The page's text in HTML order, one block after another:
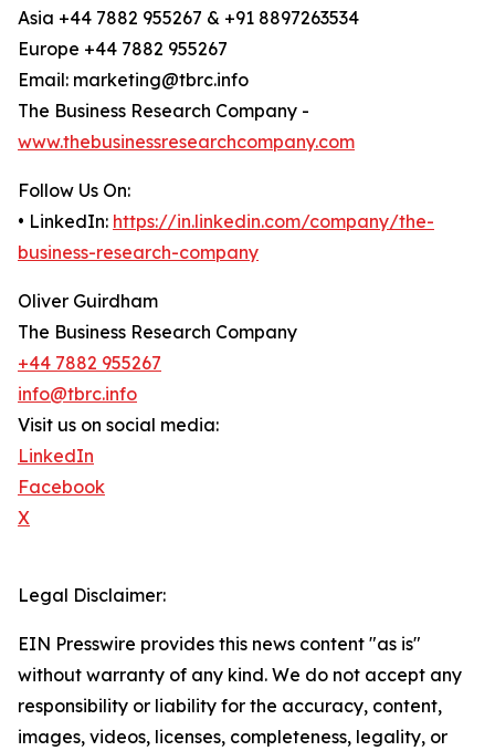
Asia +44 7882 955267 & +91 8897263534
Europe +44 7882 955267
Email: marketing@tbrc.info
The Business Research Company -
www.thebusinessresearchcompany.com
Follow Us On:
• LinkedIn: https://in.linkedin.com/company/the-
business-research-company
Oliver Guirdham
The Business Research Company
+44 7882 955267
info@tbrc.info
Visit us on social media:
LinkedIn
Facebook
X
Legal Disclaimer:
EIN Presswire provides this news content "as is"
without warranty of any kind. We do not accept any
responsibility or liability for the accuracy, content,
images, videos, licenses, completeness, legality, or